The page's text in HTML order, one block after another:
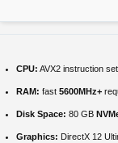
CPU: AVX2 instruction
RAM: fast 5600MHz+
Disk Space: 80 GB
Graphics: DirectX 12